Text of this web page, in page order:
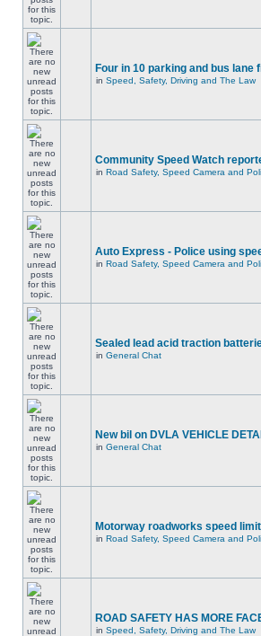
Four in 10 parking and bus lane
in Speed, Safety, Driving and The Law
Community Speed Watch
in Road Safety, Speed Camera and
Auto Express - Police using
in Road Safety, Speed Camera and
Sealed lead acid traction
in General Chat
New bil on DVLA VEHICLE
in General Chat
Motorway roadworks speed
in Road Safety, Speed Camera and
ROAD SAFETY HAS MORE
in Speed, Safety, Driving and The Law